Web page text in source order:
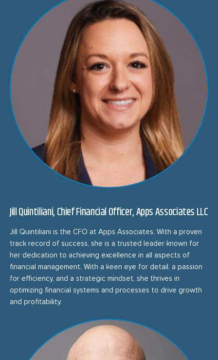
Jill Quintiliani, Chief Financial Officer, Apps Associates LLC
Jill Quintiliani is the CFO at Apps Associates. With a proven
track record of success, she is a trusted leader known for
her dedication to achieving excellence in all aspects of
financial management. With a keen eye for detail, a passion
for efficiency, and a strategic mindset, she thrives in
optimizing financial systems and processes to drive growth
and profitability.